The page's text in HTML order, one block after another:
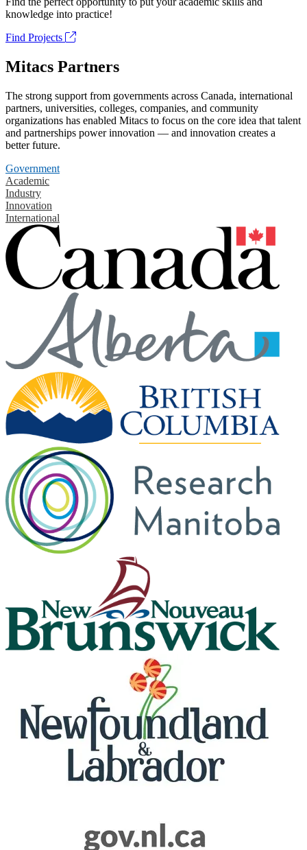
knowledge into practice!
Find Projects
Mitacs Partners
The strong support from governments across Canada, international
partners, universities, colleges, companies, and community
organizations has enabled Mitacs to focus on the core idea that talent
and partnerships power innovation — and innovation creates a
better future.
Government
Academic
Industry
Innovation
International